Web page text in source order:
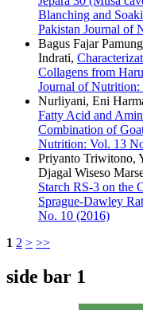
Blanching and
Pakistan Journal of
Bagus Fajar
Indrati,
Collagens from
Journal of
Nurliyani, Eni
Fatty Acid and
Combination of
Nutrition: Vol. 13
Priyanto Triwitono,
Djagal Wiseso
Starch RS-3 on the
Sprague-Dawley
No. 10 (2016)
1 2 > >>
side bar 1